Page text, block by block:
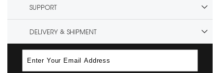
SUPPORT
DELIVERY & SHIPMENT